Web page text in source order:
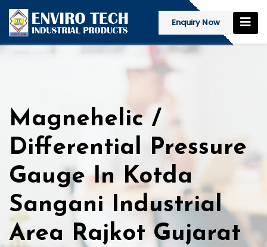
Enquiry Now
Magnehelic /
Differential Pressure
Gauge In Kotda
Sangani Industrial
Area Rajkot Gujarat